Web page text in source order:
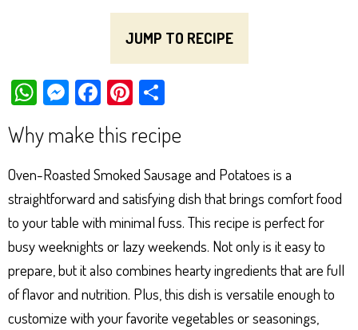
JUMP TO RECIPE
W
ts
Ap
p
M
es
se
ng
er
Fa
ce
bo
ok
Pi
er
es
t
e
Why make this recipe
Oven-Roasted Smoked Sausage and Potatoes is a
straightforward and satisfying dish that brings comfort food
to your table with minimal fuss. This recipe is perfect for
busy weeknights or lazy weekends. Not only is it easy to
prepare, but it also combines hearty ingredients that are full
of flavor and nutrition. Plus, this dish is versatile enough to
customize with your favorite vegetables or seasonings,